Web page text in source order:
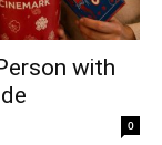
with
0